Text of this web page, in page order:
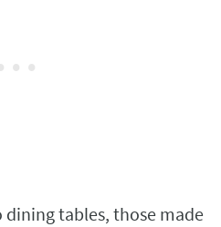
tables, those made